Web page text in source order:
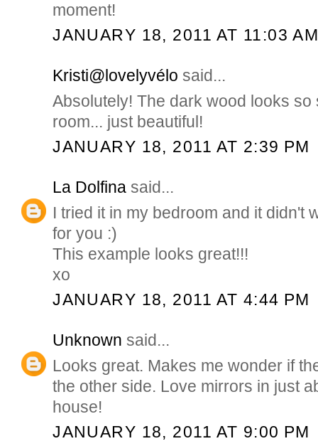
moment!
JANUARY 18, 2011 AT 11:03
Kristi@lovelyvélo said...
Absolutely! The dark wood looks so
room... just beautiful!
JANUARY 18, 2011 AT 2:39 PM
La Dolfina said...
I tried it in my bedroom and it didn't
for you :)
This example looks great!!!
xo
JANUARY 18, 2011 AT 4:44 PM
Unknown said...
Looks great. Makes me wonder if
the other side. Love mirrors in just
house!
JANUARY 18, 2011 AT 9:00 PM